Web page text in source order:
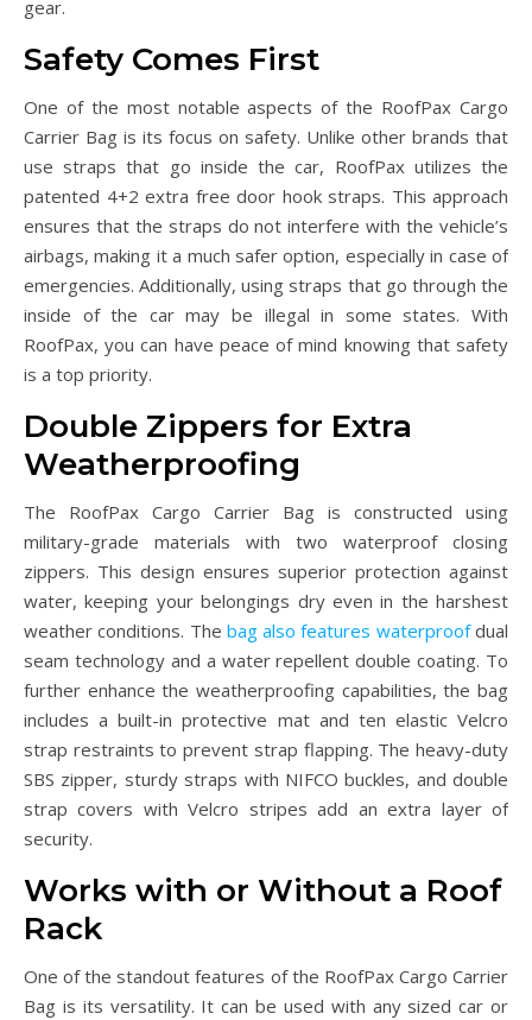
gear.
Safety Comes First
One of the most notable aspects of the RoofPax Cargo
Carrier Bag is its focus on safety. Unlike other brands that
use straps that go inside the car, RoofPax utilizes the
patented 4+2 extra free door hook straps. This approach
ensures that the straps do not interfere with the vehicle’s
airbags, making it a much safer option, especially in case of
emergencies. Additionally, using straps that go through the
inside of the car may be illegal in some states. With
RoofPax, you can have peace of mind knowing that safety
is a top priority.
Double Zippers for Extra
Weatherproofing
The RoofPax Cargo Carrier Bag is constructed using
military-grade materials with two waterproof closing
zippers. This design ensures superior protection against
water, keeping your belongings dry even in the harshest
weather conditions. The bag also features waterproofdual
seam technology and a water repellent double coating. To
further enhance the weatherproofing capabilities, the bag
includes a built-in protective mat and ten elastic Velcro
strap restraints to prevent strap flapping. The heavy-duty
SBS zipper, sturdy straps with NIFCO buckles, and double
strap covers with Velcro stripes add an extra layer of
security.
Works with or Without a Roof
Rack
One of the standout features of the RoofPax Cargo Carrier
Bag is its versatility. It can be used with any sized car or